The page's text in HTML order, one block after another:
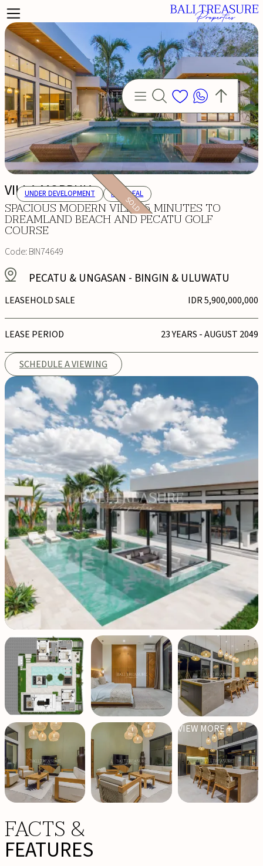
VILLA MORPHIA
SPACIOUS MODERN VILLA: 5 MINUTES TO
DREAMLAND BEACH AND PECATU GOLF
COURSE
Code:BIN74649
PECATU & UNGASAN - BINGIN & ULUWATU
LEASEHOLD SALE IDR 5,900,000,000
LEASE PERIOD 23 YEARS - AUGUST 2049
SCHEDULE A VIEWING
SOLD
UNDER DEVELOPMENT HOT DEAL
VIEW MORE +
FACTS &
FEATURES